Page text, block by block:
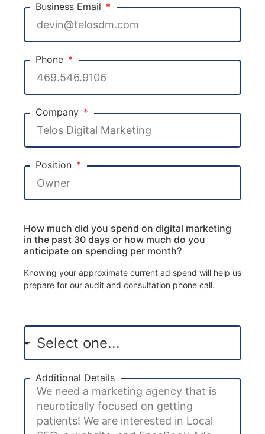
Business Email
Phone
Company
Position
How much did you spend on digital marketing
in the past 30 days or how much do you
anticipate on spending per month?
Knowing your approximate current ad spend will help us
prepare for our audit and consultation phone call.
Additional Details